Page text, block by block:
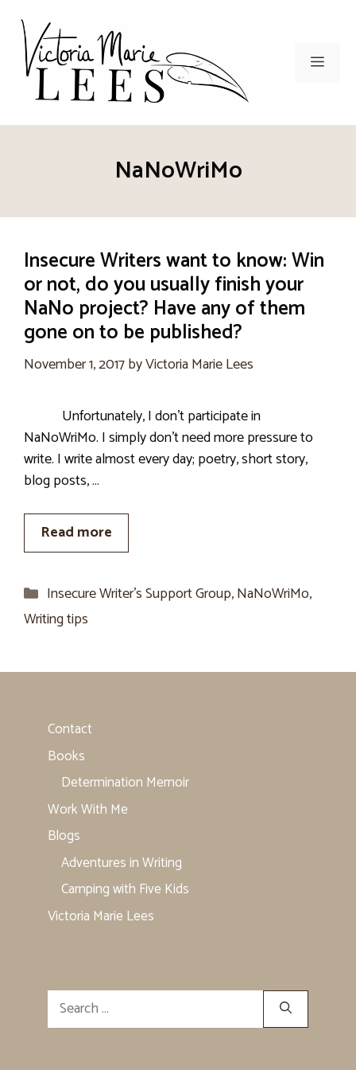
content
Menu
NaNoWriMo
Insecure Writers want to know: Win
or not, do you usually finish your
NaNo project? Have any of them
gone on to be published?
November 1, 2017byVictoria Marie Lees
Unfortunately, I don’t participate in
NaNoWriMo. I simply don’t need more pressure to
write. I write almost every day; poetry, short story,
blog posts, …
Read more
Categories
Insecure Writer’s Support Group,NaNoWriMo,
Writing tips
Contact
Books
Determination Memoir
Work With Me
Blogs
Adventures in Writing
Camping with Five Kids
Victoria Marie Lees
Search
for: